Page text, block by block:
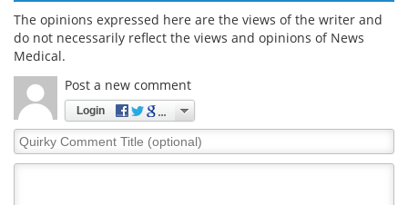
The opinions expressed here are the views of the writer and
do not necessarily reflect the views and opinions of News
Medical.
Post a new comment
Login
Quirky
Comment